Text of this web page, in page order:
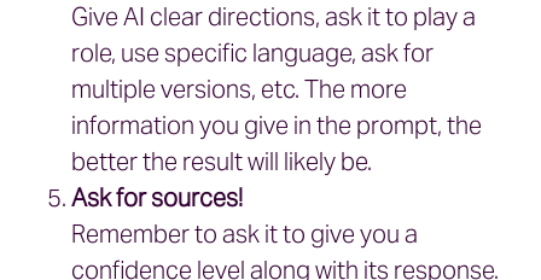
Give AI clear directions, ask it to play a
role, use specific language, ask for
multiple versions, etc. The more
information you give in the prompt, the
better the result will likely be.
Ask for sources!
Remember to ask it to give you a
confidence level along with its response.